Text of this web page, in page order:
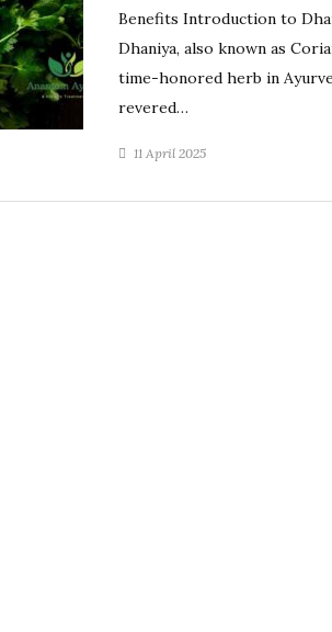
Benefits Introduction to
Dhaniya, also known as
time-honored herb in
revered…
11 April 2025